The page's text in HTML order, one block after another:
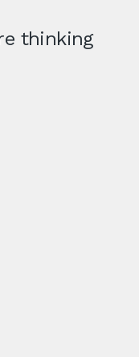
thinking